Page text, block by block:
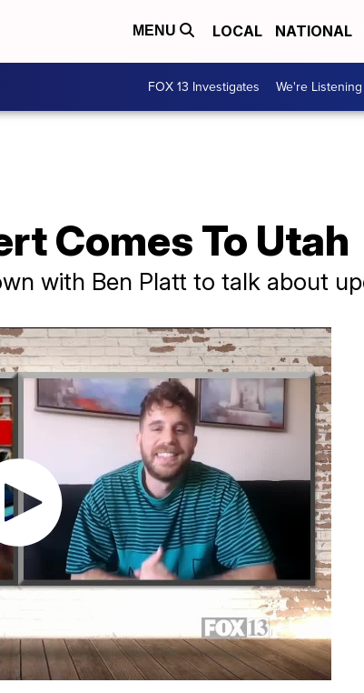
MENU LOCAL NATIONAL
FOX 13 Investigates We're Listening
Comes To Utah
with Ben Platt to talk about